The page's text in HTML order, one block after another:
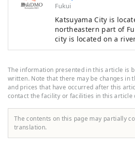
enshrined on the
left, right, and
Buddha, and two
meters) and two
side of the Great
attendant
Fukui
Katsuyama City is
northeastern part of
city is located on a
along the course of
with commerce and
local textile industry
period, and
having been thriving
Our company is a
development
areas. Katsuyama City
The information presented in this article is
written. Note that there may be changes in
and prices that have occurred after this
contact the facility or facilities in this
The contents on this page may partially
translation.